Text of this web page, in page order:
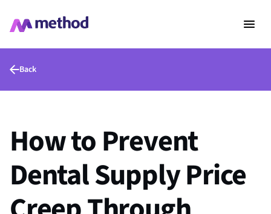
Back
How to Prevent
Dental Supply Price